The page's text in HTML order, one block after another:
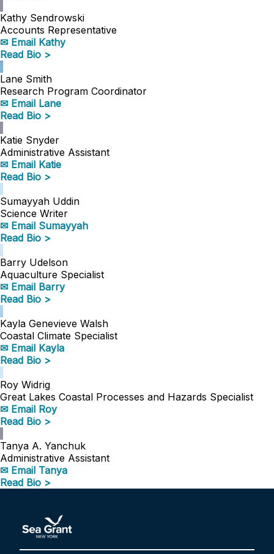
Kathy Sendrowski
Accounts Representative
✉ Email Kathy
Read Bio >
Lane Smith
Research Program Coordinator
✉ Email Lane
Read Bio >
Katie Snyder
Administrative Assistant
✉ Email Katie
Read Bio >
Sumayyah Uddin
Science Writer
✉ Email Sumayyah
Read Bio >
Barry Udelson
Aquaculture Specialist
✉ Email Barry
Read Bio >
Kayla Genevieve Walsh
Coastal Climate Specialist
✉ Email Kayla
Read Bio >
Roy Widrig
Great Lakes Coastal Processes and Hazards Specialist
✉ Email Roy
Read Bio >
Tanya A. Yanchuk
Administrative Assistant
✉ Email Tanya
Read Bio >